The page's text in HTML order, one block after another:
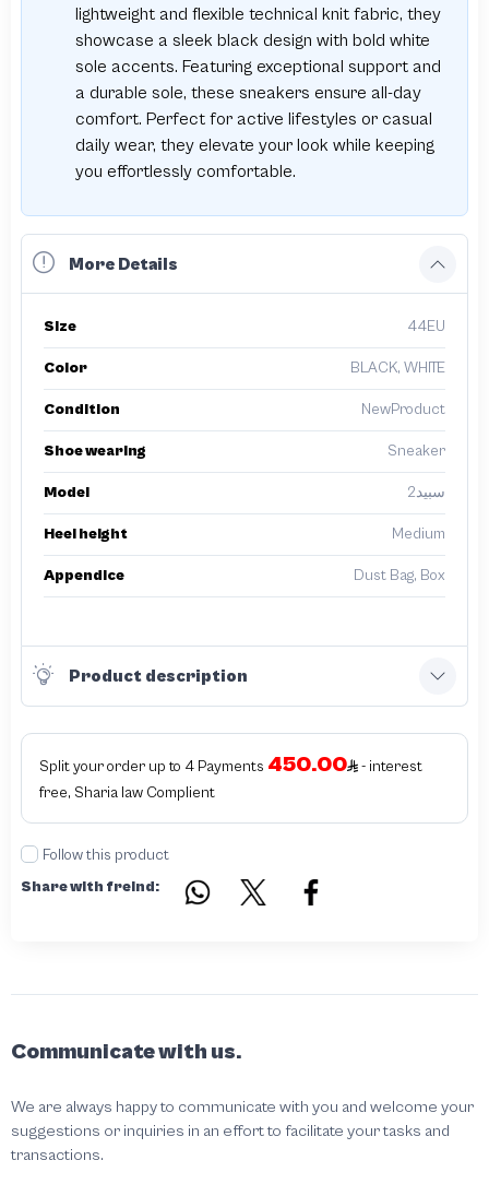
lightweight and flexible technical knit fabric, they
showcase a sleek black design with bold white
sole accents. Featuring exceptional support and
a durable sole, these sneakers ensure all-day
comfort. Perfect for active lifestyles or casual
daily wear, they elevate your look while keeping
you effortlessly comfortable.
More Details
Size 44EU
Color BLACK, WHITE
Condition NewProduct
Shoe wearing Sneaker
Model سبيد2
Heel height Medium
Appendice Dust Bag, Box
Product description
Split your order up to 4 Payments 450.00
- interest
free, Sharia law Complient
Follow this product
Share with freind:
Communicate with us.
We are always happy to communicate with you and welcome your
suggestions or inquiries in an effort to facilitate your tasks and
transactions.